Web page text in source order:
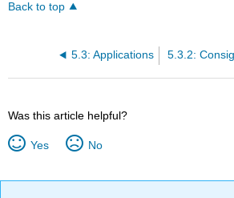
Back to top
5.3: Applications
Was this article helpful?
Yes No